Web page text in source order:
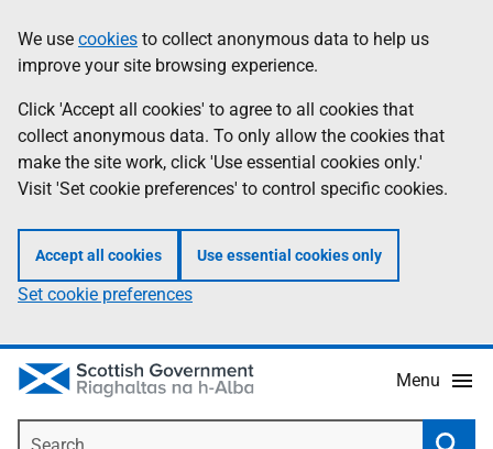
to
main
content
help
Information
We use cookies to collect anonymous data to help us
improve your site browsing experience.
Click 'Accept all cookies' to agree to all cookies that
collect anonymous data. To only allow the cookies that
make the site work, click 'Use essential cookies only.'
Visit 'Set cookie preferences' to control specific cookies.
Accept all cookies Use essential cookies only
Set cookie preferences
Menu